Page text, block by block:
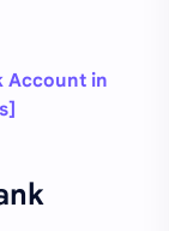
Account in